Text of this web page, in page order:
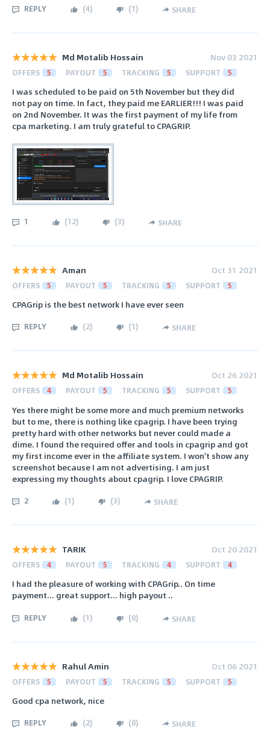
REPLY (4) (1) SHARE
Md Motalib Hossain Nov 03 2021
OFFERS 5 PAYOUT 5 TRACKING 5 SUPPORT 5
I was scheduled to be paid on 5th November but they did
not pay on time. In fact, they paid me EARLIER!!! I was paid
on 2nd November. It was the first payment of my life from
cpa marketing. I am truly grateful to CPAGRIP.
1 (12) (3) SHARE
Aman Oct 31 2021
OFFERS 5 PAYOUT 5 TRACKING 5 SUPPORT 5
CPAGrip is the best network I have ever seen
REPLY (2) (1) SHARE
Md Motalib Hossain Oct 26 2021
OFFERS 4 PAYOUT 5 TRACKING 5 SUPPORT 5
Yes there might be some more and much premium networks
but to me, there is nothing like cpagrip. I have been trying
pretty hard with other networks but never could made a
dime. I found the required offer and tools in cpagrip and got
my first income ever in the affiliate system. I won't show any
screenshot because I am not advertising. I am just
expressing my thoughts about cpagrip. I love CPAGRIP.
2 (1) (3) SHARE
TARIK Oct 20 2021
OFFERS 4 PAYOUT 5 TRACKING 4 SUPPORT 4
I had the pleasure of working with CPAGrip.. On time
payment... great support... high payout ..
REPLY (1) (0) SHARE
Rahul Amin Oct 06 2021
OFFERS 5 PAYOUT 5 TRACKING 5 SUPPORT 5
Good cpa network, nice
REPLY (2) (0) SHARE